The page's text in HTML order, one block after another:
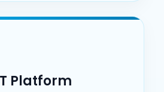
Platform